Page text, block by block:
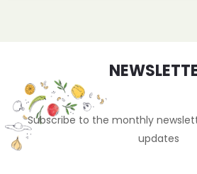
Subscribe to the monthly
updates